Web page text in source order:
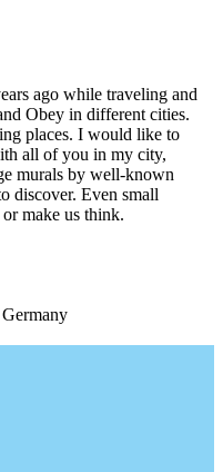
ago while traveling and
Obey in different cities.
places. I would like to
all of you in my city,
murals by well-known
discover. Even small
make us think.